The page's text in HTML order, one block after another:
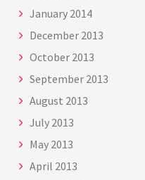
January 2014
December 2013
October 2013
September 2013
August 2013
July 2013
May 2013
April 2013